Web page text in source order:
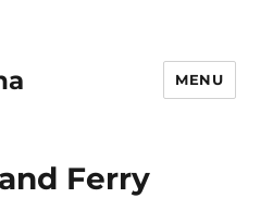
MENU
Ferry